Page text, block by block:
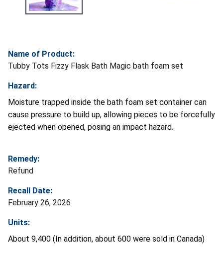
Name of Product:
Tubby Tots Fizzy Flask Bath Magic bath foam set
Hazard:
Moisture trapped inside the bath foam set container can
cause pressure to build up, allowing pieces to be forcefully
ejected when opened, posing an impact hazard.
Remedy:
Refund
Recall Date:
February 26, 2026
Units:
About 9,400 (In addition, about 600 were sold in Canada)